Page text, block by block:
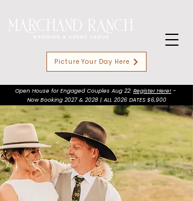
Picture Your Day Here
Open House for Engaged Couples Aug 22: Register Here! -
Now Booking 2027 & 2028 | ALL 2026 DATES $6,900